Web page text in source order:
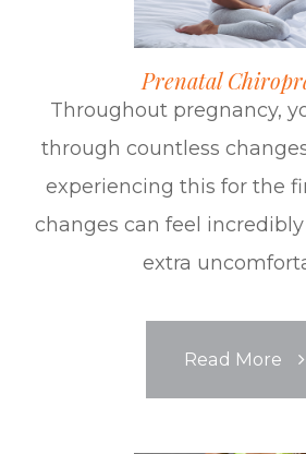
Prenatal
Throughout pregnancy,
through countless
experiencing this for the
changes can feel
extra
​​​​​​​Read More